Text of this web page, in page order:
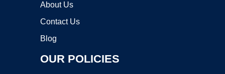
About Us
Contact Us
Blog
OUR POLICIES